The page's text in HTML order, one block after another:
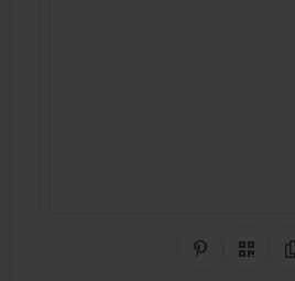
Share on
QR